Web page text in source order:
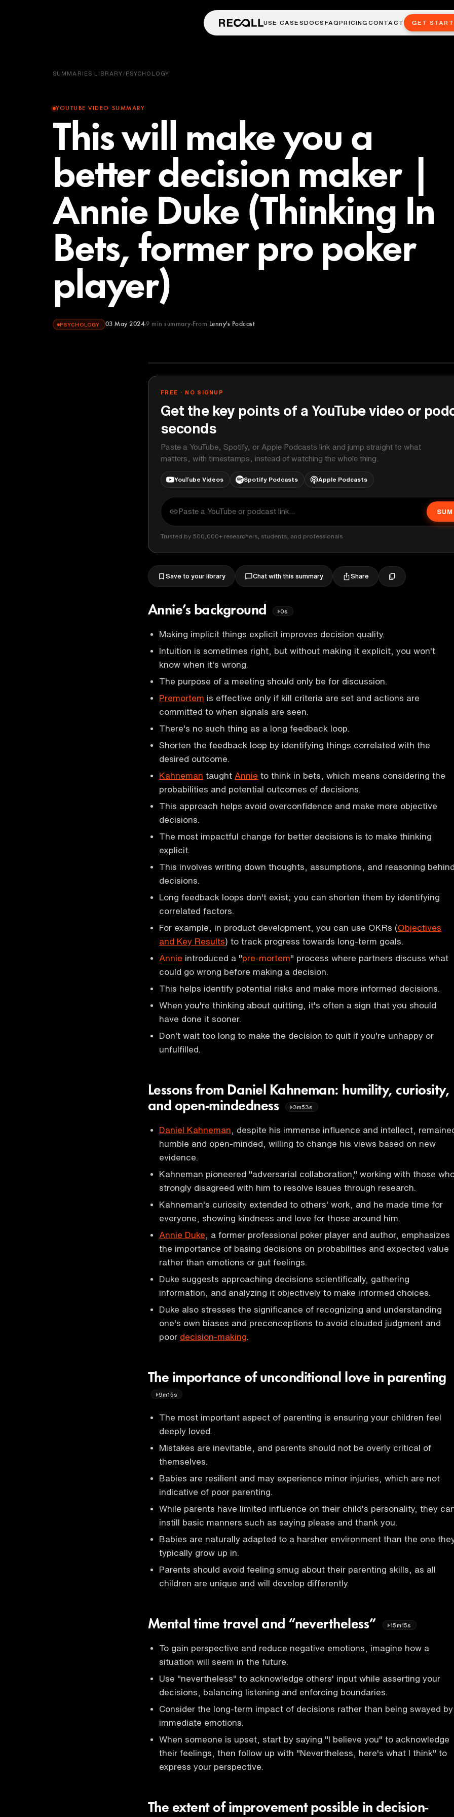
USE CASESDOCS FAQPRICINGCONTACT GET
SUMMARIES LIBRARY/PSYCHOLOGY
YOUTUBE VIDEO SUMMARY
This will make you a
better decision maker |
Annie Duke (Thinking In
Bets, former pro poker
player)
PSYCHOLOGY 03 May 2024 9 min summary From Lenny's Podcast
FREE · NO SIGNUP
Get the key points of a YouTube video or
seconds
Paste a YouTube, Spotify, or Apple Podcasts link and jump straight to what
matters, with timestamps, instead of watching the whole thing.
YouTube Videos Spotify Podcasts Apple Podcasts
Trusted by 500,000+ researchers, students, and professionals
Save to your library Chat with this summary Share
Annie’s background 0s
Making implicit things explicit improves decision quality.
Intuition is sometimes right, but without making it explicit, you won't
know when it's wrong.
The purpose of a meeting should only be for discussion.
Premortem is effective only if kill criteria are set and actions are
committed to when signals are seen.
There's no such thing as a long feedback loop.
Shorten the feedback loop by identifying things correlated with the
desired outcome.
Kahneman taught Annie to think in bets, which means considering the
probabilities and potential outcomes of decisions.
This approach helps avoid overconfidence and make more objective
decisions.
The most impactful change for better decisions is to make thinking
explicit.
This involves writing down thoughts, assumptions, and reasoning
decisions.
Long feedback loops don't exist; you can shorten them by identifying
correlated factors.
For example, in product development, you can use OKRs (Objectives
and Key Results) to track progress towards long-term goals.
Annie introduced a "pre-mortem" process where partners discuss what
could go wrong before making a decision.
This helps identify potential risks and make more informed decisions.
When you're thinking about quitting, it's often a sign that you should
have done it sooner.
Don't wait too long to make the decision to quit if you're unhappy or
unfulfilled.
Lessons from Daniel Kahneman: humility, curiosity,
and open-mindedness
3m53s
Daniel Kahneman , despite his immense influence and intellect,
humble and open-minded, willing to change his views based on new
evidence.
Kahneman pioneered "adversarial collaboration," working with those
strongly disagreed with him to resolve issues through research.
Kahneman's curiosity extended to others' work, and he made time for
everyone, showing kindness and love for those around him.
Annie Duke , a former professional poker player and author, emphasizes
the importance of basing decisions on probabilities and expected value
rather than emotions or gut feelings.
Duke suggests approaching decisions scientifically, gathering
information, and analyzing it objectively to make informed choices.
Duke also stresses the significance of recognizing and understanding
one's own biases and preconceptions to avoid clouded judgment and
poor decision-making
The importance of unconditional love in parenting
9m15s
The most important aspect of parenting is ensuring your children feel
deeply loved.
Mistakes are inevitable, and parents should not be overly critical of
themselves.
Babies are resilient and may experience minor injuries, which are not
indicative of poor parenting.
While parents have limited influence on their child's personality, they
instill basic manners such as saying please and thank you.
Babies are naturally adapted to a harsher environment than the one
typically grow up in.
Parents should avoid feeling smug about their parenting skills, as all
children are unique and will develop differently.
Mental time travel and “nevertheless” 15m15s
To gain perspective and reduce negative emotions, imagine how a
situation will seem in the future.
Use "nevertheless" to acknowledge others' input while asserting your
decisions, balancing listening and enforcing boundaries.
Consider the long-term impact of decisions rather than being swayed by
immediate emotions.
When someone is upset, start by saying "I believe you" to acknowledge
their feelings, then follow up with "Nevertheless, here's what I think" to
express your perspective.
The extent of improvement possible in decision-